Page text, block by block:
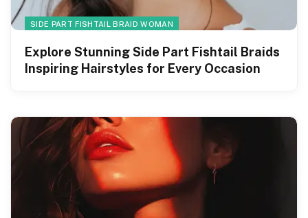
SIDE PART FISHTAIL BRAID WOMAN
Explore Stunning Side Part Fishtail Braids
Inspiring Hairstyles for Every Occasion